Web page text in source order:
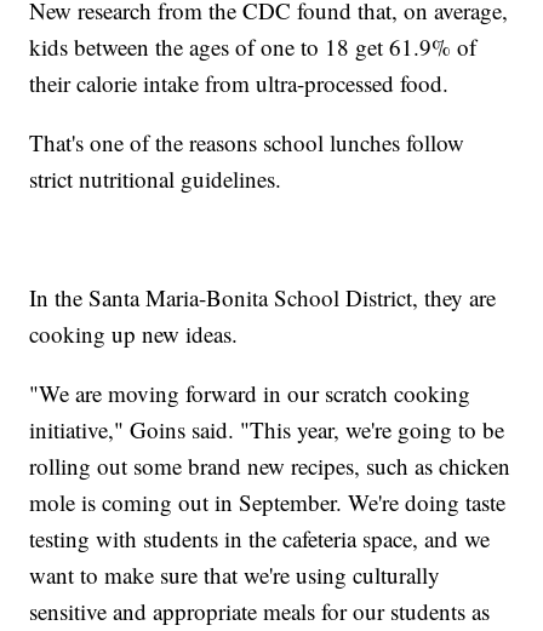
New research from the CDC found that, on average,
kids between the ages of one to 18 get 61.9% of
their calorie intake from ultra-processed food.
That's one of the reasons school lunches follow
strict nutritional guidelines.
In the Santa Maria-Bonita School District, they are
cooking up new ideas.
"We are moving forward in our scratch cooking
initiative," Goins said. "This year, we're going to be
rolling out some brand new recipes, such as chicken
mole is coming out in September. We're doing taste
testing with students in the cafeteria space, and we
want to make sure that we're using culturally
sensitive and appropriate meals for our students as